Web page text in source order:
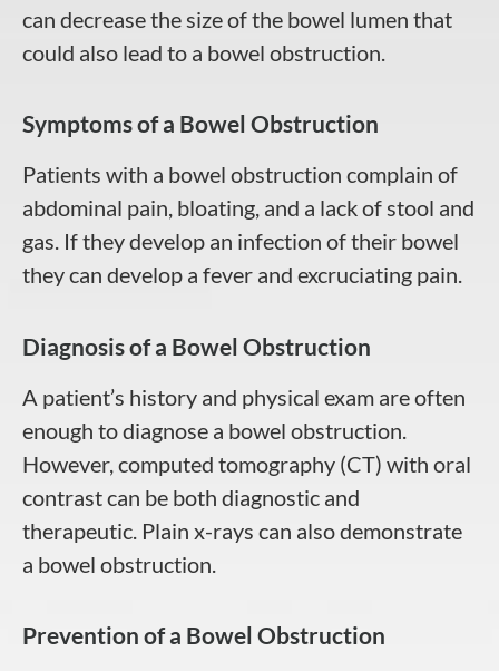
can decrease the size of the bowel lumen that
could also lead to a bowel obstruction.
Symptoms of a Bowel Obstruction
Patients with a bowel obstruction complain of
abdominal pain, bloating, and a lack of stool and
gas. If they develop an infection of their bowel
they can develop a fever and excruciating pain.
Diagnosis of a Bowel Obstruction
A patient’s history and physical exam are often
enough to diagnose a bowel obstruction.
However, computed tomography (CT) with oral
contrast can be both diagnostic and
therapeutic. Plain x-rays can also demonstrate
a bowel obstruction.
Prevention of a Bowel Obstruction